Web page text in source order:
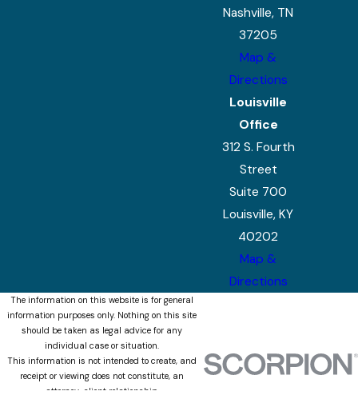
Nashville, TN
37205
Map &
Directions
Louisville
Office
312 S. Fourth
Street
Suite 700
Louisville, KY
40202
Map &
Directions
The information on this website is for general
information purposes only. Nothing on this site
should be taken as legal advice for any
individual case or situation.
This information is not intended to create, and
receipt or viewing does not constitute, an
attorney-client relationship.